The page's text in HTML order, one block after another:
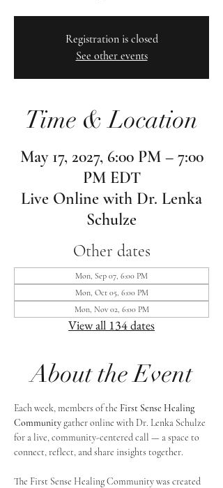
Registration is closed
See other events
Time & Location
May 17, 2027, 6:00 PM – 7:00
PM EDT
Live Online with Dr. Lenka
Schulze
Other dates
Mon, Sep 07, 6:00 PM
Mon, Oct 05, 6:00 PM
Mon, Nov 02, 6:00 PM
View all 134 dates
About the Event
Each week, members of the First Sense Healing
Community gather online with Dr. Lenka Schulze
for a live, community-centered call — a space to
connect, reflect, and share insights together.
The First Sense Healing Community was created